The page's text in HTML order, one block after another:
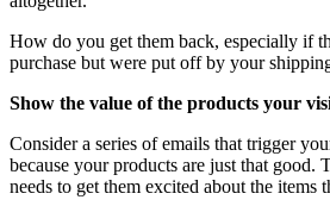
How do you get them back, especially if
purchase but were put off by your
Show the value of the products your
Consider a series of emails that trigger
because your products are just that good.
needs to get them excited about the items